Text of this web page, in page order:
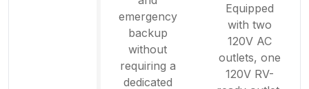
emergency
backup
without
requiring a
dedicated
Equipped
with two
120V AC
outlets, one
120V RV-